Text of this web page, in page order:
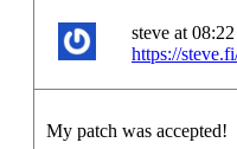
steve at
https://
My patch was accepted!